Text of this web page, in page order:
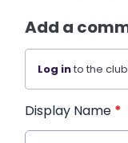
Add a
Log into the
Display Name *